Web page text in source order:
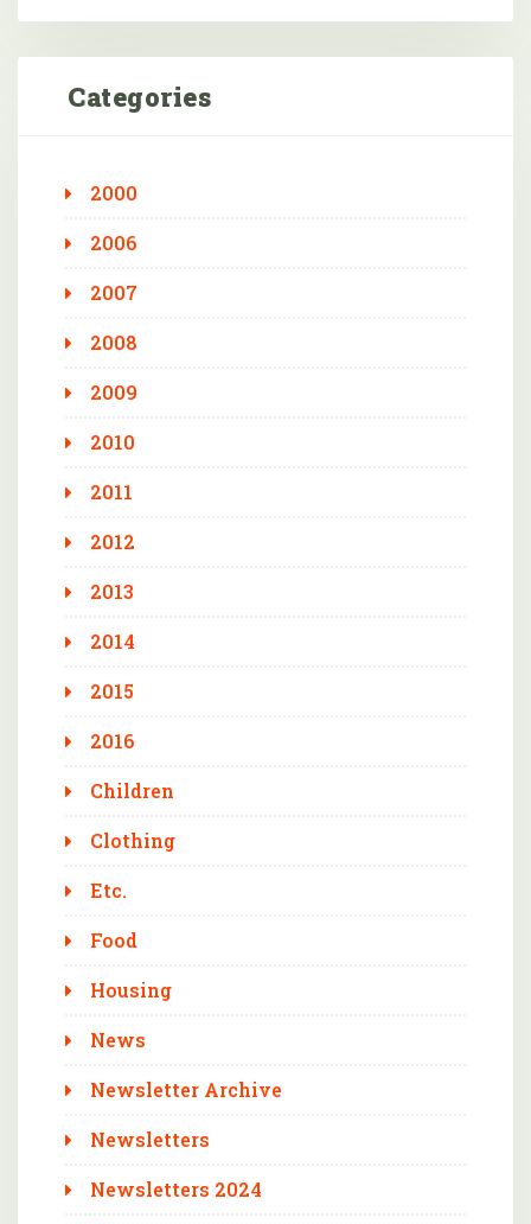
Categories
2000
2006
2007
2008
2009
2010
2011
2012
2013
2014
2015
2016
Children
Clothing
Etc.
Food
Housing
News
Newsletter Archive
Newsletters
Newsletters 2024